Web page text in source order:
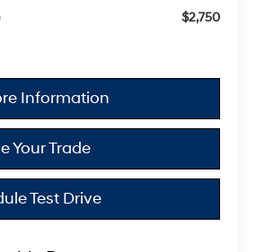
$2,750
Information
Your Trade
Test Drive